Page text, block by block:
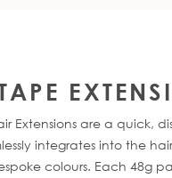
Extensions are a quick,
integrates into the
colours. Each 48g